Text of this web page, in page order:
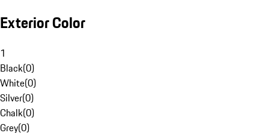
Exterior Color
1
Black(0)
White(0)
Silver(0)
Chalk(0)
Grey(0)